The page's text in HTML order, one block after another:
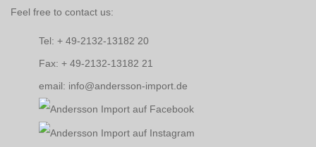
Feel free to contact us:
Tel: + 49-2132-13182 20
Fax: + 49-2132-13182 21
email: info@andersson-import.de